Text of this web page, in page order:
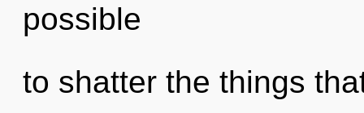
possible
to shatter the things